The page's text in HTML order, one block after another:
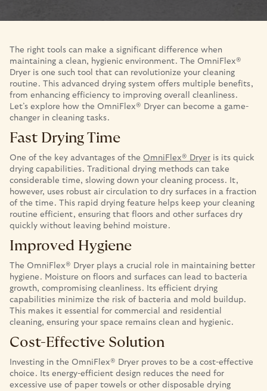
The right tools can make a significant difference when
maintaining a clean, hygienic environment. The OmniFlex®
Dryer is one such tool that can revolutionize your cleaning
routine. This advanced drying system offers multiple benefits,
from enhancing efficiency to improving overall cleanliness.
Let’s explore how the OmniFlex® Dryer can become a game-
changer in cleaning tasks.
Fast Drying Time
One of the key advantages of the OmniFlex® Dryer is its quick
drying capabilities. Traditional drying methods can take
considerable time, slowing down your cleaning process. It,
however, uses robust air circulation to dry surfaces in a fraction
of the time. This rapid drying feature helps keep your cleaning
routine efficient, ensuring that floors and other surfaces dry
quickly without leaving behind moisture.
Improved Hygiene
The OmniFlex® Dryer plays a crucial role in maintaining better
hygiene. Moisture on floors and surfaces can lead to bacteria
growth, compromising cleanliness. Its efficient drying
capabilities minimize the risk of bacteria and mold buildup.
This makes it essential for commercial and residential
cleaning, ensuring your space remains clean and hygienic.
Cost-Effective Solution
Investing in the OmniFlex® Dryer proves to be a cost-effective
choice. Its energy-efficient design reduces the need for
excessive use of paper towels or other disposable drying